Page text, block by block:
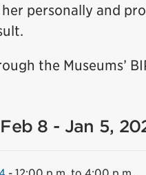
personally and
the Museums’
8 - Jan 5,